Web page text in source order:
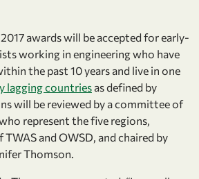
awards will be accepted for early-
working in engineering who have
the past 10 years and live in one
lagging countries as defined by
will be reviewed by a committee of
represent the five regions,
and OWSD, and chaired by
Thomson.